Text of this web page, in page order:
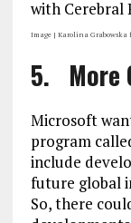
Image | Karolina Grabowska
5. More
Microsoft
program
include
future global
So, there